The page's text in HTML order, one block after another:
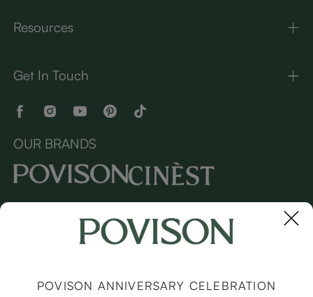
Resources
Get In Touch
OUR BRANDS
Copyright © 2026 Povison.com All rights reserved.
Sitemap
POVISON ANNIVERSARY CELEBRATION